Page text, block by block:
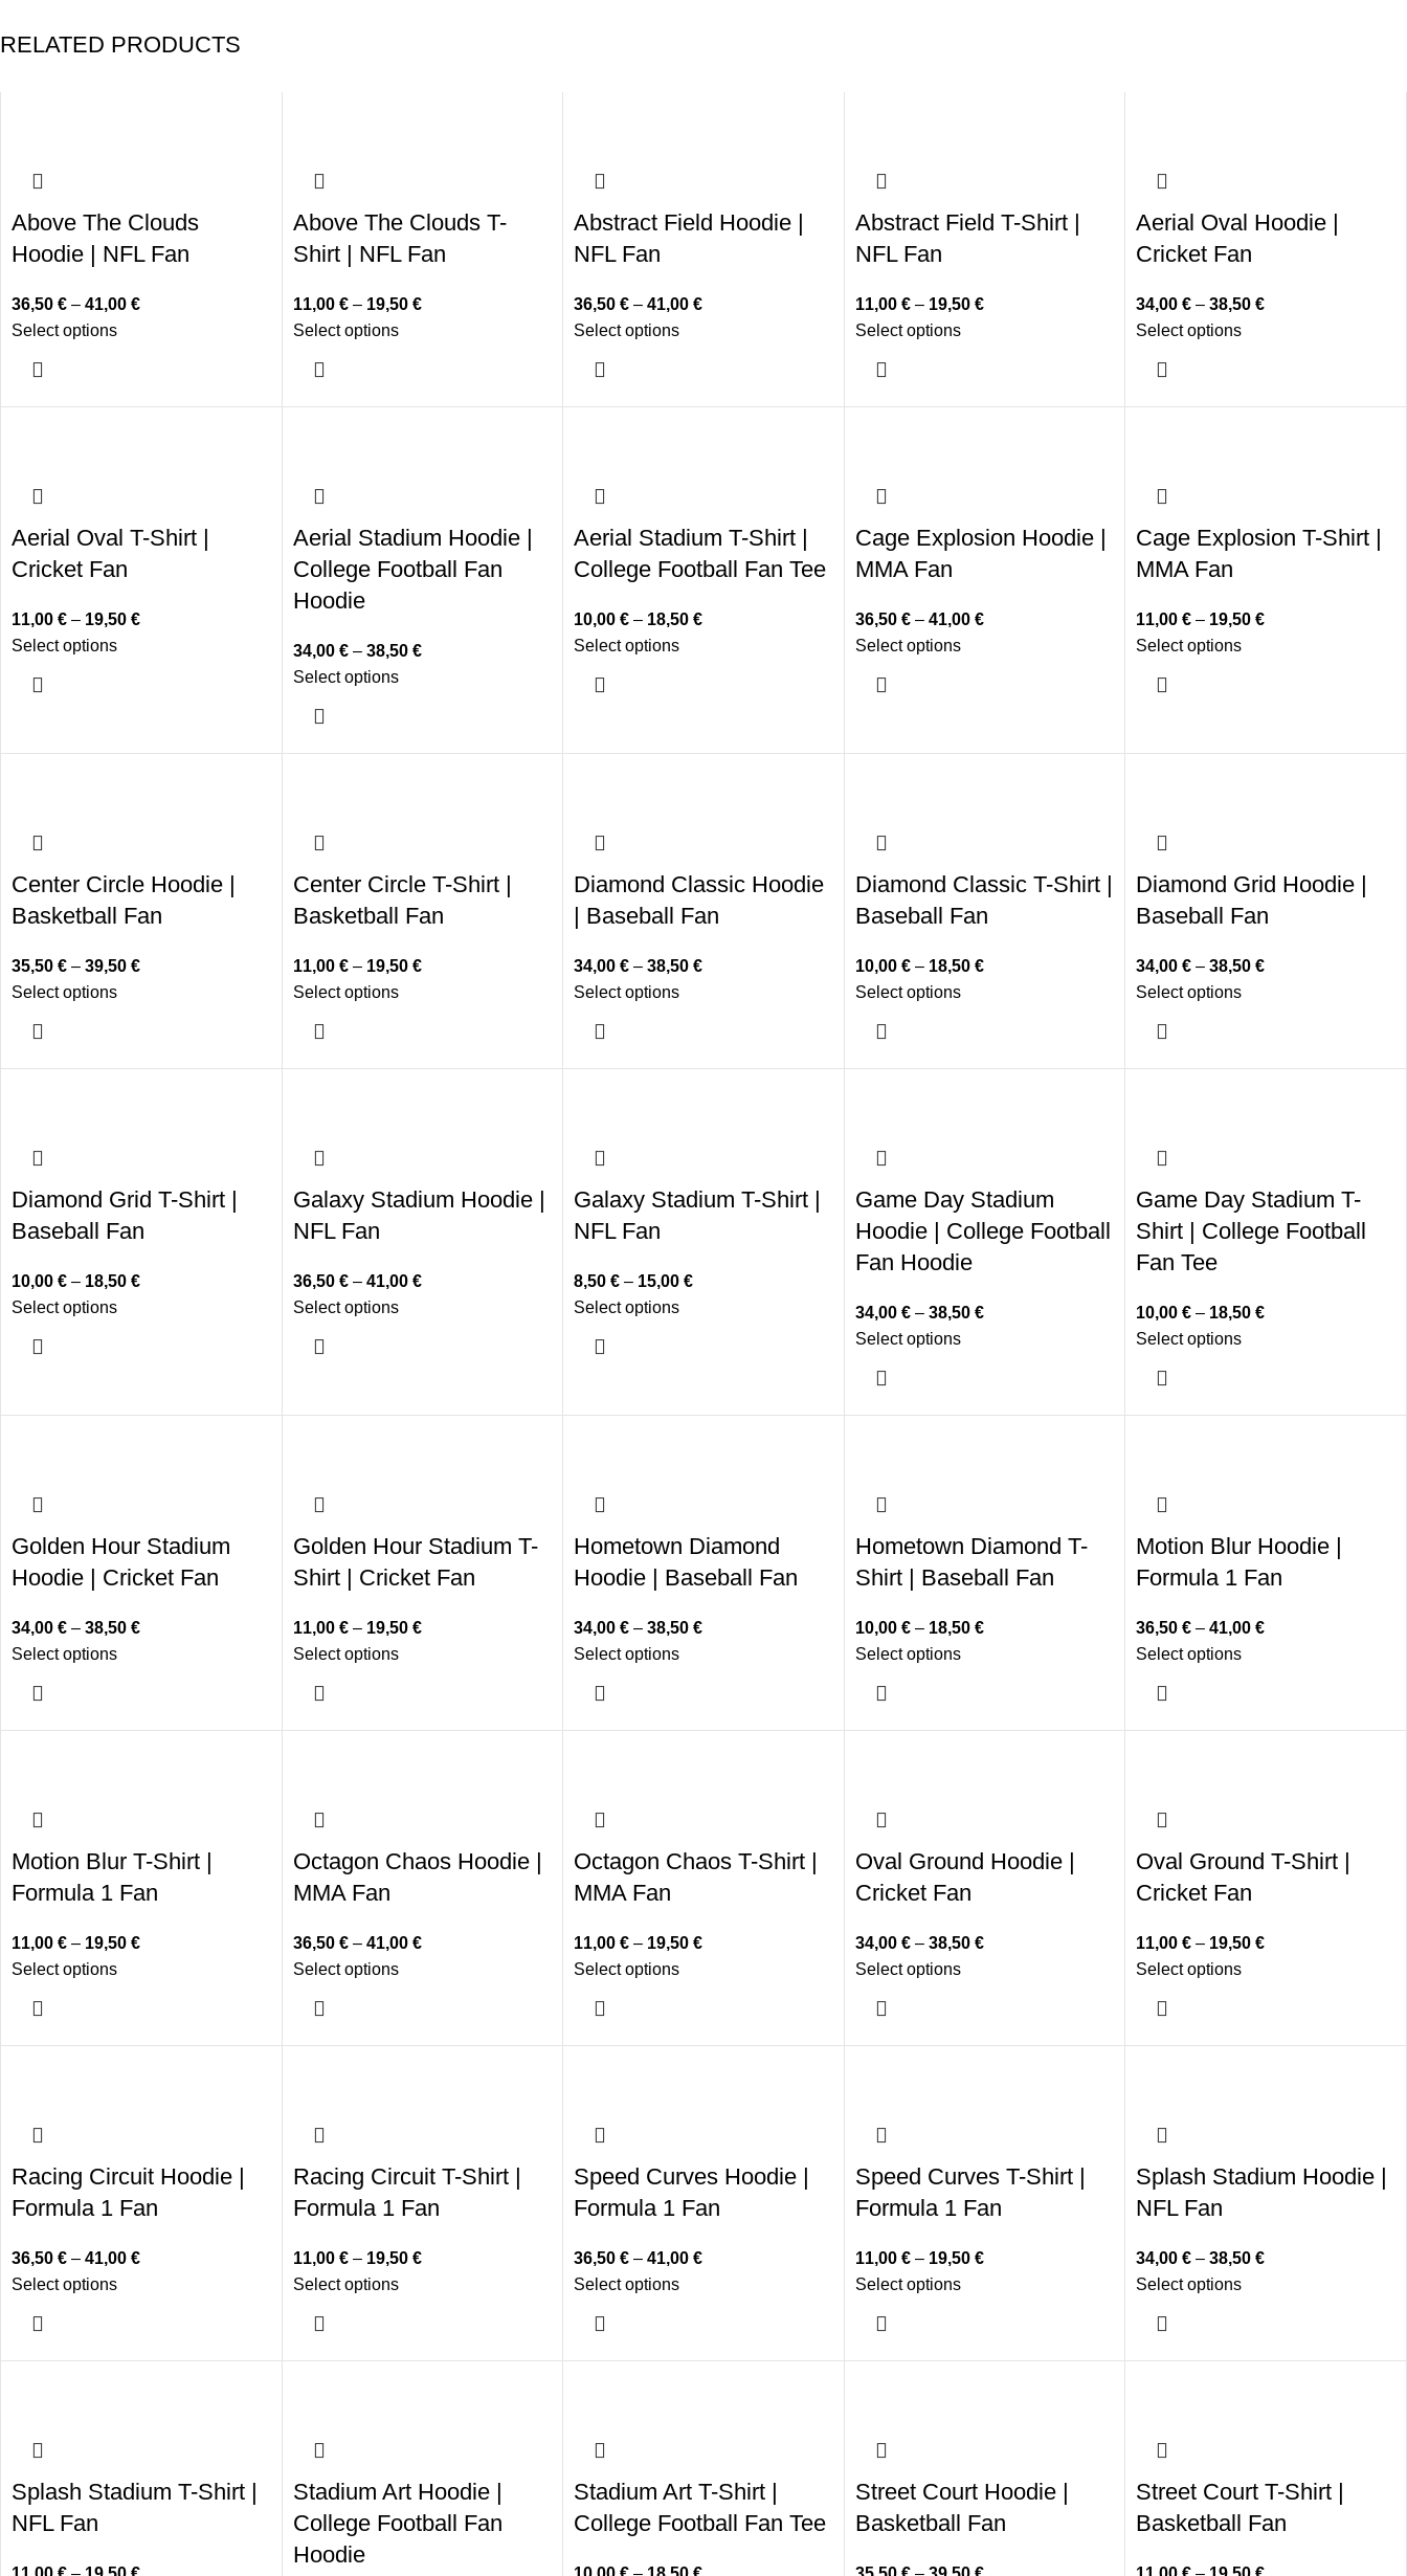
RELATED PRODUCTS
Above The Clouds
Hoodie | NFL Fan
36,50 € – 41,00 €
Select options
Above The Clouds T-
Shirt | NFL Fan
11,00 € – 19,50 €
Select options
Abstract Field Hoodie |
NFL Fan
36,50€ – 41,00€
Select options
Abstract Field T-Shirt |
NFL Fan
11,00 € – 19,50 €
Select options
Aerial Oval Hoodie |
Cricket Fan
34,00€ – 38,50€
Select options
Aerial Oval T-Shirt |
Cricket Fan
11,00 € – 19,50 €
Select options
Aerial Stadium Hoodie |
College Football Fan
Hoodie
34,00 € – 38,50 €
Select options
Aerial Stadium T-Shirt |
College Football Fan Tee
10,00€ – 18,50€
Select options
Cage Explosion Hoodie |
MMA Fan
36,50 € – 41,00 €
Select options
Cage Explosion T-Shirt |
MMA Fan
11,00€ – 19,50€
Select options
Center Circle Hoodie |
Basketball Fan
35,50 € – 39,50 €
Select options
Center Circle T-Shirt |
Basketball Fan
11,00 € – 19,50 €
Select options
Diamond Classic Hoodie
| Baseball Fan
34,00€ – 38,50€
Select options
Diamond Classic T-Shirt |
Baseball Fan
10,00 € – 18,50 €
Select options
Diamond Grid Hoodie |
Baseball Fan
34,00€ – 38,50€
Select options
Diamond Grid T-Shirt |
Baseball Fan
10,00 € – 18,50 €
Select options
Galaxy Stadium Hoodie |
NFL Fan
36,50 € – 41,00 €
Select options
Galaxy Stadium T-Shirt |
NFL Fan
8,50€ – 15,00€
Select options
Game Day Stadium
Hoodie | College Football
Fan Hoodie
34,00 € – 38,50 €
Select options
Game Day Stadium T-
Shirt | College Football
Fan Tee
10,00€ – 18,50€
Select options
Golden Hour Stadium
Hoodie | Cricket Fan
34,00 € – 38,50 €
Select options
Golden Hour Stadium T-
Shirt | Cricket Fan
11,00 € – 19,50 €
Select options
Hometown Diamond
Hoodie | Baseball Fan
34,00€ – 38,50€
Select options
Hometown Diamond T-
Shirt | Baseball Fan
10,00 € – 18,50 €
Select options
Motion Blur Hoodie |
Formula 1 Fan
36,50€ – 41,00€
Select options
Motion Blur T-Shirt |
Formula 1 Fan
11,00 € – 19,50 €
Select options
Octagon Chaos Hoodie |
MMA Fan
36,50 € – 41,00 €
Select options
Octagon Chaos T-Shirt |
MMA Fan
11,00€ – 19,50€
Select options
Oval Ground Hoodie |
Cricket Fan
34,00 € – 38,50 €
Select options
Oval Ground T-Shirt |
Cricket Fan
11,00€ – 19,50€
Select options
Racing Circuit Hoodie |
Formula 1 Fan
36,50 € – 41,00 €
Select options
Racing Circuit T-Shirt |
Formula 1 Fan
11,00 € – 19,50 €
Select options
Speed Curves Hoodie |
Formula 1 Fan
36,50€ – 41,00€
Select options
Speed Curves T-Shirt |
Formula 1 Fan
11,00 € – 19,50 €
Select options
Splash Stadium Hoodie |
NFL Fan
34,00€ – 38,50€
Select options
Splash Stadium T-Shirt |
NFL Fan
Stadium Art Hoodie |
College Football Fan
Hoodie
Stadium Art T-Shirt |
College Football Fan Tee
Street Court Hoodie |
Basketball Fan
Street Court T-Shirt |
Basketball Fan